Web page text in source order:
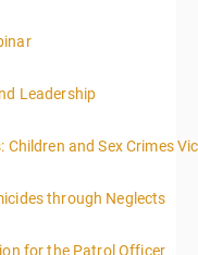
Behavioral Analytics and Leadership
and Sex Crimes
through Neglects
for the Patrol Officer